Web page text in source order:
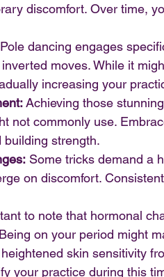
discomfort. Over time,
Pole dancing engages
moves. While it
increasing your
Achieving those
not commonly use.
strength.
Some tricks demand a
on discomfort.
to note that hormonal
on your period might
skin sensitivity
your practice during this